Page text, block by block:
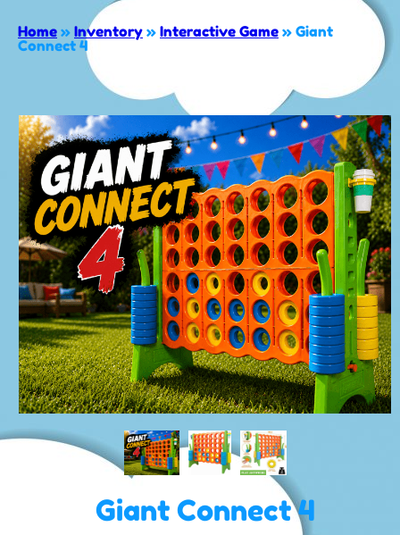
Home » Inventory » Interactive Game » Giant
Connect 4
Giant Connect 4